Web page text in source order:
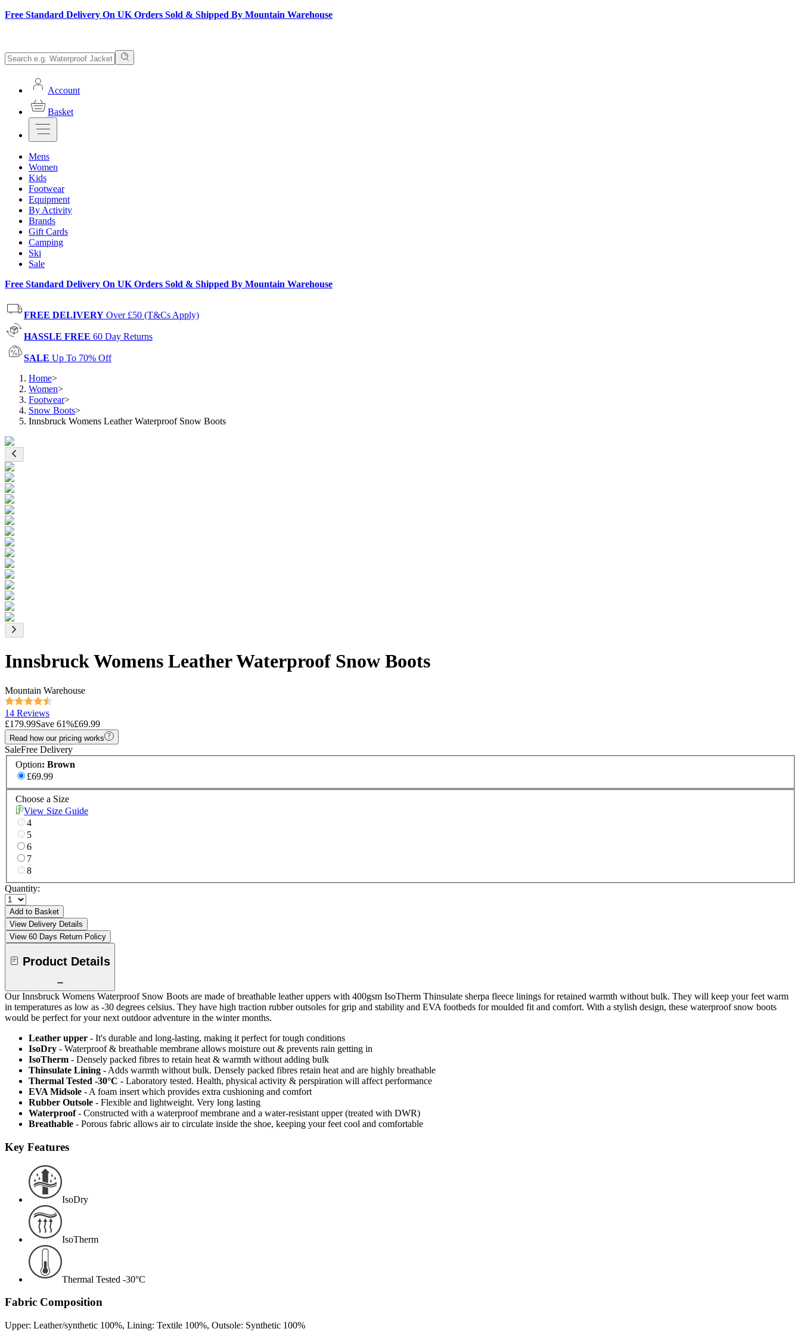
Free Standard Delivery On UK Orders Sold & Shipped By Mountain Warehouse
Account
Basket
Mens
Women
Kids
Footwear
Equipment
By Activity
Brands
Gift Cards
Camping
Ski
Sale
Free Standard Delivery On UK Orders Sold & Shipped By Mountain Warehouse
FREE DELIVERY Over £50 (T&Cs Apply)
HASSLE FREE 60 Day Returns
SALE Up To 70% Off
Home>
Women>
Footwear>
Snow Boots>
Innsbruck Womens Leather Waterproof Snow Boots
Innsbruck Womens Leather Waterproof Snow Boots
Mountain Warehouse
14 Reviews
£179.99Save 61%£69.99
Read how our pricing works
SaleFree Delivery
Option: Brown
£69.99
Choose a Size
View Size Guide
4
5
6
7
8
Quantity:
Add to Basket
View Delivery Details
View 60 Days Return Policy
Product Details
Our Innsbruck Womens Waterproof Snow Boots are made of breathable leather uppers with 400gsm IsoTherm Thinsulate sherpa fleece linings for retained warmth without bulk. They will keep your feet warm
in temperatures as low as -30 degrees celsius. They have high traction rubber outsoles for grip and stability and EVA footbeds for moulded fit and comfort. With a stylish design, these waterproof snow boots
would be perfect for your next outdoor adventure in the winter months.
Leather upper - It's durable and long-lasting, making it perfect for tough conditions
IsoDry - Waterproof & breathable membrane allows moisture out & prevents rain getting in
IsoTherm - Densely packed fibres to retain heat & warmth without adding bulk
Thinsulate Lining - Adds warmth without bulk. Densely packed fibres retain heat and are highly breathable
Thermal Tested -30°C - Laboratory tested. Health, physical activity & perspiration will affect performance
EVA Midsole - A foam insert which provides extra cushioning and comfort
Rubber Outsole - Flexible and lightweight. Very long lasting
Waterproof - Constructed with a waterproof membrane and a water-resistant upper (treated with DWR)
Breathable - Porous fabric allows air to circulate inside the shoe, keeping your feet cool and comfortable
Key Features
IsoDry
IsoTherm
Thermal Tested -30°C
Fabric Composition
Upper: Leather/synthetic 100%, Lining: Textile 100%, Outsole: Synthetic 100%